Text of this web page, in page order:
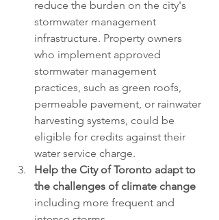
reduce the burden on the city's
stormwater management
infrastructure. Property owners
who implement approved
stormwater management
practices, such as green roofs,
permeable pavement, or rainwater
harvesting systems, could be
eligible for credits against their
water service charge.
Help the City of Toronto adapt to
the challenges of climate change
including more frequent and